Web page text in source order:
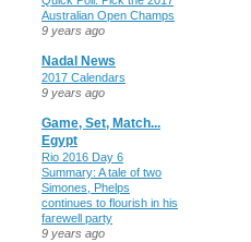
Australian Open Champs
9 years ago
Nadal News
2017 Calendars
9 years ago
Game, Set, Match...
Egypt
Rio 2016 Day 6
Summary: A tale of two
Simones, Phelps
continues to flourish in his
farewell party
9 years ago